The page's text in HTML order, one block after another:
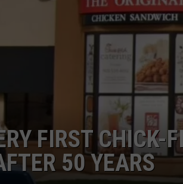
CHRISSY
CLAY MODEN
TASTE OF COUNTRY
BRETT ALAN
FIRST CHICK-
50 YEARS